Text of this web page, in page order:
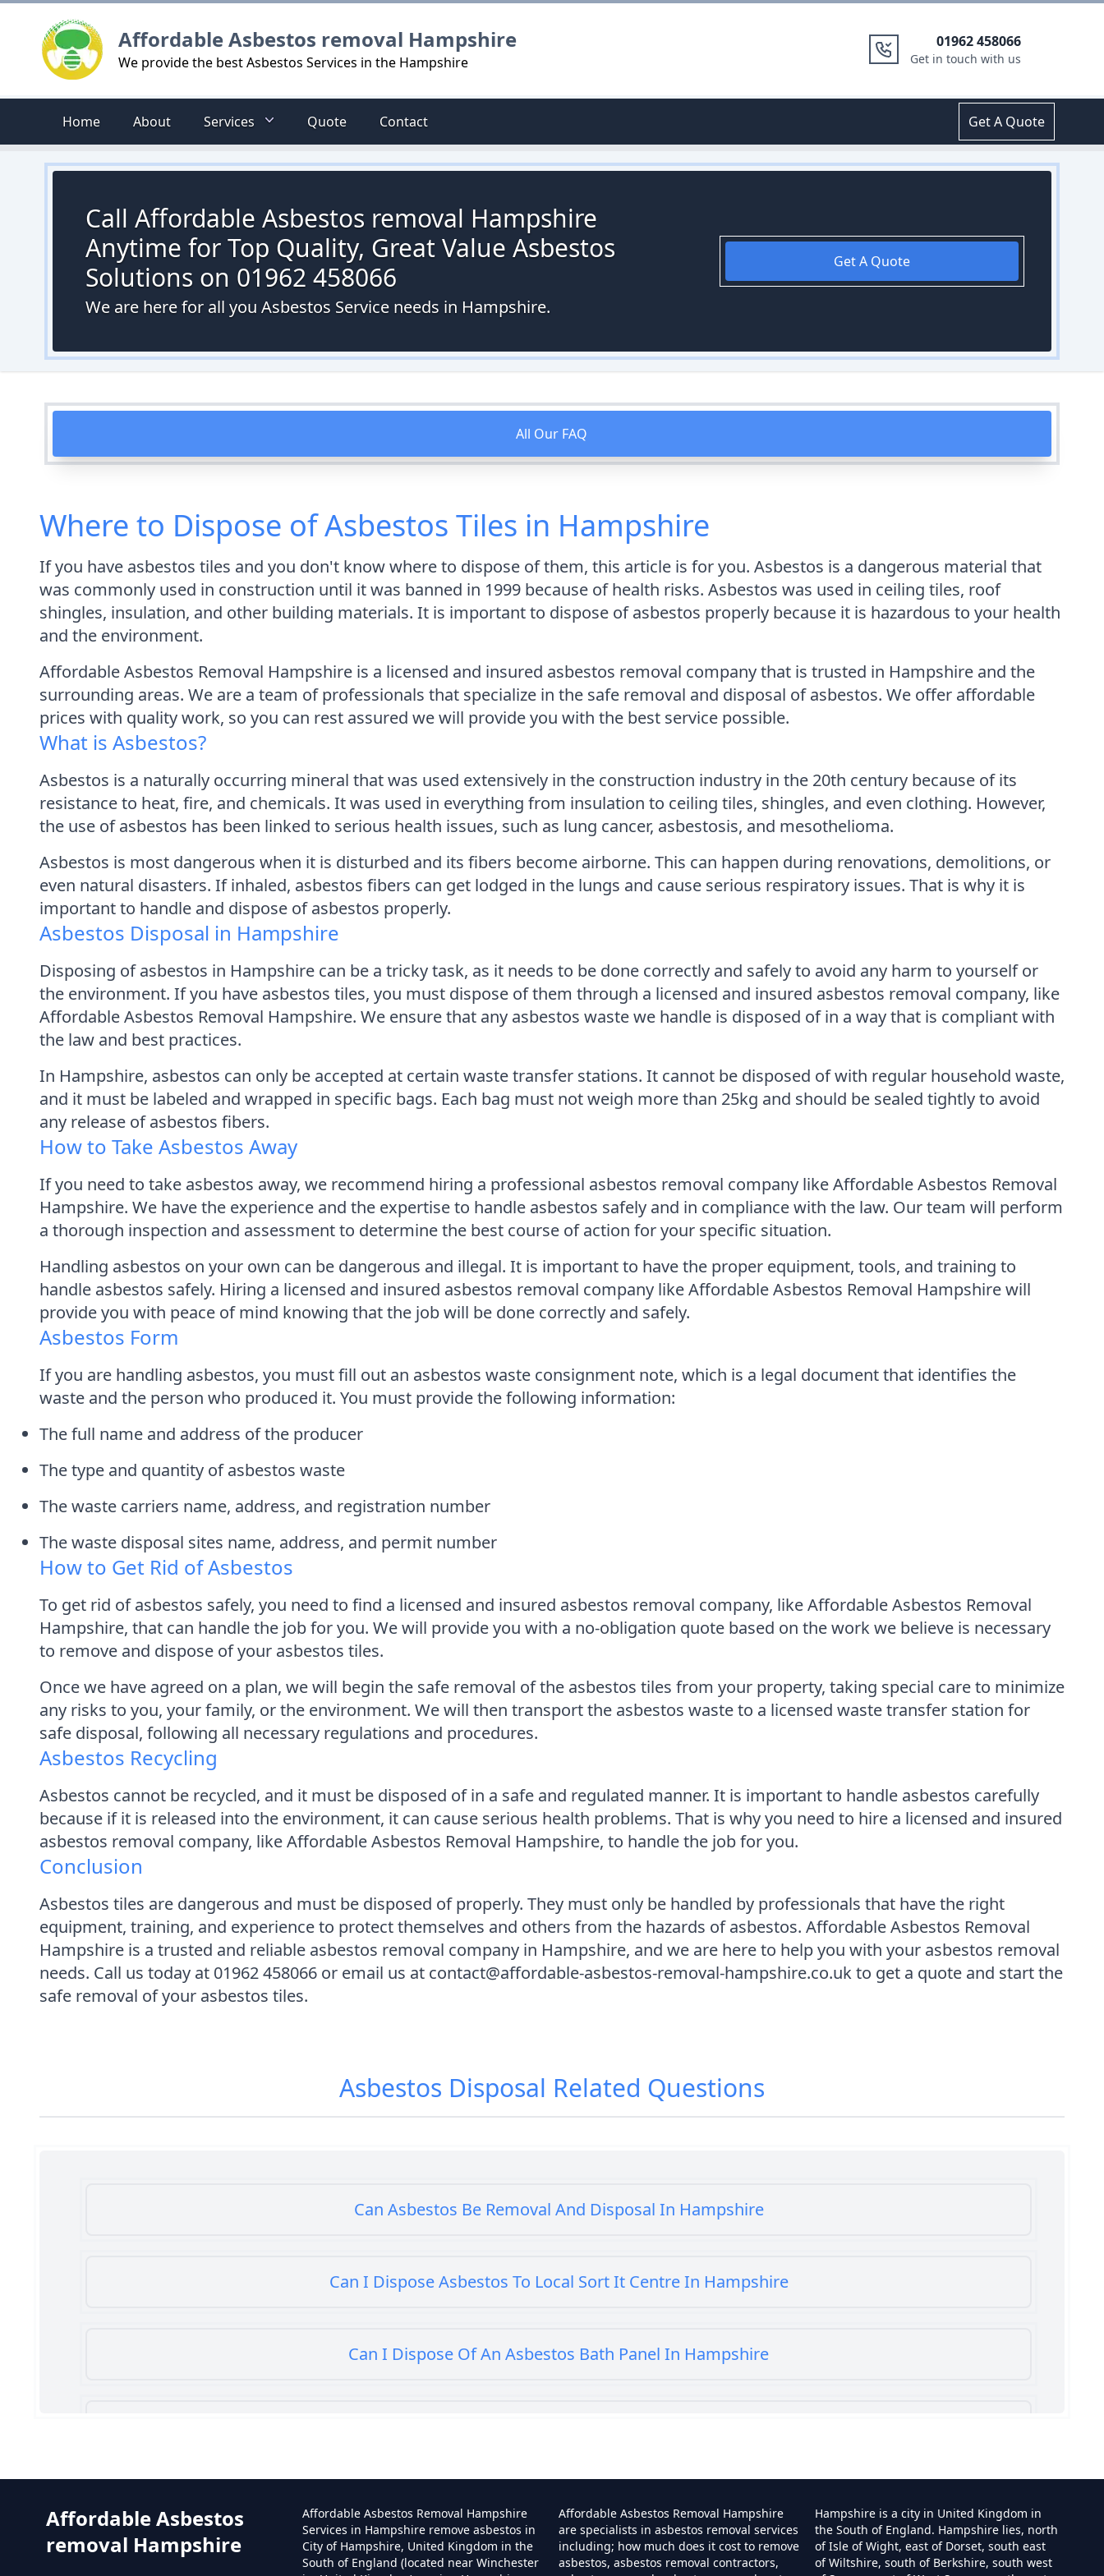
Affordable Asbestos removal Hampshire
We provide the best Asbestos Services in the Hampshire
01962 458066
Get in touch with us
Home About Services Quote Contact Get A Quote
Call Affordable Asbestos removal Hampshire
Anytime for Top Quality, Great Value Asbestos
Solutions on 01962 458066
We are here for all you Asbestos Service needs in Hampshire.
Get A Quote
All Our FAQ
Where to Dispose of Asbestos Tiles in Hampshire
If you have asbestos tiles and you don't know where to dispose of them, this article is for you. Asbestos is a dangerous material that
was commonly used in construction until it was banned in 1999 because of health risks. Asbestos was used in ceiling tiles, roof
shingles, insulation, and other building materials. It is important to dispose of asbestos properly because it is hazardous to your health
and the environment.
Affordable Asbestos Removal Hampshire is a licensed and insured asbestos removal company that is trusted in Hampshire and the
surrounding areas. We are a team of professionals that specialize in the safe removal and disposal of asbestos. We offer affordable
prices with quality work, so you can rest assured we will provide you with the best service possible.
What is Asbestos?
Asbestos is a naturally occurring mineral that was used extensively in the construction industry in the 20th century because of its
resistance to heat, fire, and chemicals. It was used in everything from insulation to ceiling tiles, shingles, and even clothing. However,
the use of asbestos has been linked to serious health issues, such as lung cancer, asbestosis, and mesothelioma.
Asbestos is most dangerous when it is disturbed and its fibers become airborne. This can happen during renovations, demolitions, or
even natural disasters. If inhaled, asbestos fibers can get lodged in the lungs and cause serious respiratory issues. That is why it is
important to handle and dispose of asbestos properly.
Asbestos Disposal in Hampshire
Disposing of asbestos in Hampshire can be a tricky task, as it needs to be done correctly and safely to avoid any harm to yourself or
the environment. If you have asbestos tiles, you must dispose of them through a licensed and insured asbestos removal company, like
Affordable Asbestos Removal Hampshire. We ensure that any asbestos waste we handle is disposed of in a way that is compliant with
the law and best practices.
In Hampshire, asbestos can only be accepted at certain waste transfer stations. It cannot be disposed of with regular household waste,
and it must be labeled and wrapped in specific bags. Each bag must not weigh more than 25kg and should be sealed tightly to avoid
any release of asbestos fibers.
How to Take Asbestos Away
If you need to take asbestos away, we recommend hiring a professional asbestos removal company like Affordable Asbestos Removal
Hampshire. We have the experience and the expertise to handle asbestos safely and in compliance with the law. Our team will perform
a thorough inspection and assessment to determine the best course of action for your specific situation.
Handling asbestos on your own can be dangerous and illegal. It is important to have the proper equipment, tools, and training to
handle asbestos safely. Hiring a licensed and insured asbestos removal company like Affordable Asbestos Removal Hampshire will
provide you with peace of mind knowing that the job will be done correctly and safely.
Asbestos Form
If you are handling asbestos, you must fill out an asbestos waste consignment note, which is a legal document that identifies the
waste and the person who produced it. You must provide the following information:
The full name and address of the producer
The type and quantity of asbestos waste
The waste carriers name, address, and registration number
The waste disposal sites name, address, and permit number
How to Get Rid of Asbestos
To get rid of asbestos safely, you need to find a licensed and insured asbestos removal company, like Affordable Asbestos Removal
Hampshire, that can handle the job for you. We will provide you with a no-obligation quote based on the work we believe is necessary
to remove and dispose of your asbestos tiles.
Once we have agreed on a plan, we will begin the safe removal of the asbestos tiles from your property, taking special care to minimize
any risks to you, your family, or the environment. We will then transport the asbestos waste to a licensed waste transfer station for
safe disposal, following all necessary regulations and procedures.
Asbestos Recycling
Asbestos cannot be recycled, and it must be disposed of in a safe and regulated manner. It is important to handle asbestos carefully
because if it is released into the environment, it can cause serious health problems. That is why you need to hire a licensed and insured
asbestos removal company, like Affordable Asbestos Removal Hampshire, to handle the job for you.
Conclusion
Asbestos tiles are dangerous and must be disposed of properly. They must only be handled by professionals that have the right
equipment, training, and experience to protect themselves and others from the hazards of asbestos. Affordable Asbestos Removal
Hampshire is a trusted and reliable asbestos removal company in Hampshire, and we are here to help you with your asbestos removal
needs. Call us today at 01962 458066 or email us at contact@affordable-asbestos-removal-hampshire.co.uk to get a quote and start the
safe removal of your asbestos tiles.
Asbestos Disposal Related Questions
Can Asbestos Be Removal And Disposal In Hampshire
Can I Dispose Asbestos To Local Sort It Centre In Hampshire
Can I Dispose Of An Asbestos Bath Panel In Hampshire
Can I Dispose Of Asbestos Myself In Hampshire
Affordable Asbestos
removal Hampshire
Affordable Asbestos Removal Hampshire
Services in Hampshire remove asbestos in
City of Hampshire, United Kingdom in the
South of England (located near Winchester
Affordable Asbestos Removal Hampshire
are specialists in asbestos removal services
including; how much does it cost to remove
asbestos, asbestos removal contractors,
Hampshire is a city in United Kingdom in
the South of England. Hampshire lies, north
of Isle of Wight, east of Dorset, south east
of Wiltshire, south of Berkshire, south west